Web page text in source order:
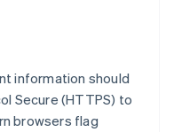
information should
Secure (HTTPS) to
browsers flag